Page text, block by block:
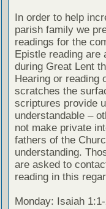
In order to help
parish family we
readings for the
Epistle reading are
during Great Lent
Hearing or reading
scratches the
scriptures provide
understandable –
not make private
fathers of the
understanding.
are asked to
reading in this
Monday: Isaiah